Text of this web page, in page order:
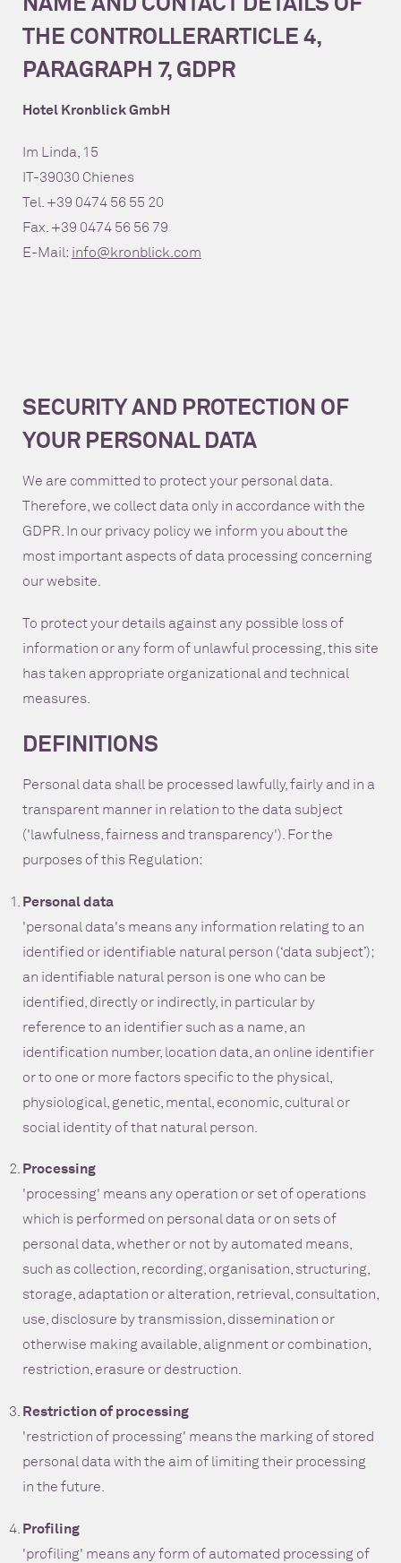
THE CONTROLLERARTICLE 4,
PARAGRAPH 7, GDPR
Hotel Kronblick GmbH
Im Linda, 15
IT-39030 Chienes
Tel. +39 0474 56 55 20
Fax. +39 0474 56 56 79
E-Mail: info@kronblick.com
SECURITY AND PROTECTION OF
YOUR PERSONAL DATA
We are committed to protect your personal data.
Therefore, we collect data only in accordance with the
GDPR. In our privacy policy we inform you about the
most important aspects of data processing concerning
our website.
To protect your details against any possible loss of
information or any form of unlawful processing, this site
has taken appropriate organizational and technical
measures.
DEFINITIONS
Personal data shall be processed lawfully, fairly and in a
transparent manner in relation to the data subject
('lawfulness, fairness and transparency'). For the
purposes of this Regulation:
Personal data
'personal data's means any information relating to an
identified or identifiable natural person (‘data subject’);
an identifiable natural person is one who can be
identified, directly or indirectly, in particular by
reference to an identifier such as a name, an
identification number, location data, an online identifier
or to one or more factors specific to the physical,
physiological, genetic, mental, economic, cultural or
social identity of that natural person.
Processing
'processing' means any operation or set of operations
which is performed on personal data or on sets of
personal data, whether or not by automated means,
such as collection, recording, organisation, structuring,
storage, adaptation or alteration, retrieval, consultation,
use, disclosure by transmission, dissemination or
otherwise making available, alignment or combination,
restriction, erasure or destruction.
Restriction of processing
'restriction of processing' means the marking of stored
personal data with the aim of limiting their processing
in the future.
Profiling
'profiling' means any form of automated processing of